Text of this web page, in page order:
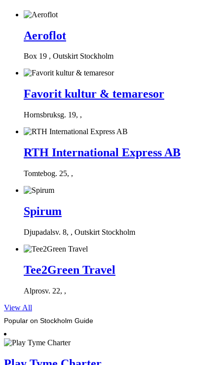
Aeroflot
Box 19 , Outskirt Stockholm
Favorit kultur & temaresor
Hornsbruksg. 19, ,
RTH International Express AB
Tomtebog. 25, ,
Spirum
Djupadalsv. 8, , Outskirt Stockholm
Tee2Green Travel
Alprosv. 22, ,
View All
Popular on Stockholm Guide